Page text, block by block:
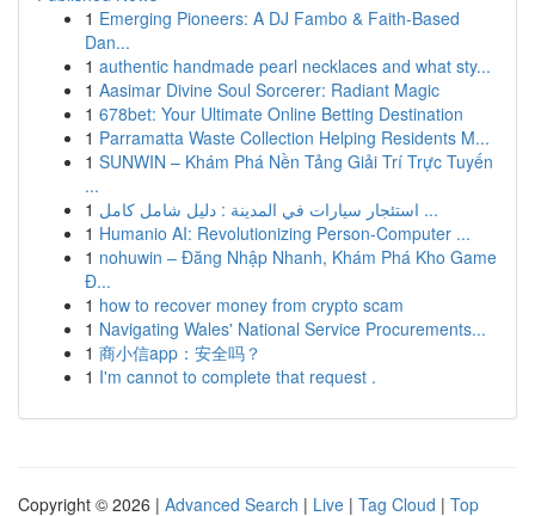
1 Emerging Pioneers: A DJ Fambo & Faith-Based
Dan...
1 authentic handmade pearl necklaces and what sty...
1 Aasimar Divine Soul Sorcerer: Radiant Magic
1 678bet: Your Ultimate Online Betting Destination
1 Parramatta Waste Collection Helping Residents M...
1 SUNWIN – Khám Phá Nền Tảng Giải Trí Trực Tuyến
...
1
استئجار سيارات في المدينة : دليل شامل كامل ...
1 Humanio AI: Revolutionizing Person-Computer ...
1 nohuwin – Đăng Nhập Nhanh, Khám Phá Kho Game
Đ...
1 how to recover money from crypto scam
1 Navigating Wales' National Service Procurements...
1 商小信app：安全吗？
1 I'm cannot to complete that request .
Copyright © 2026 | Advanced Search | Live | Tag Cloud | Top